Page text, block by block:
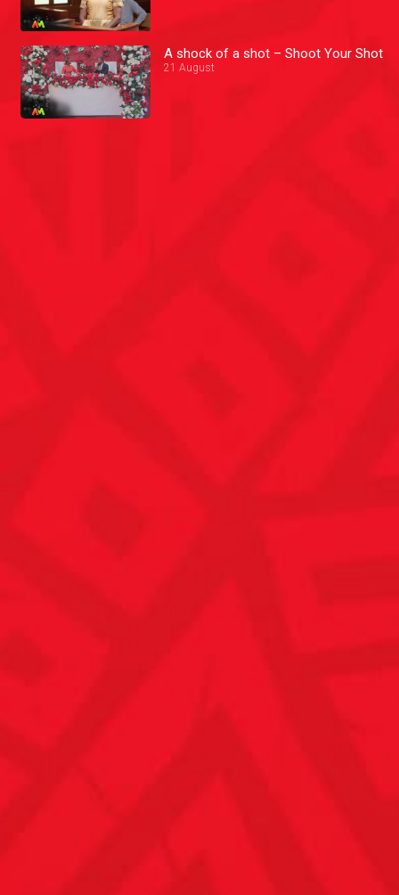
A shock of a shot – Shoot Your Shot
21 August